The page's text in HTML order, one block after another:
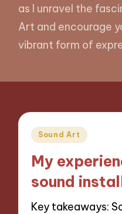
as I unravel the
Art and encourage
vibrant form of
Posted
Sound Art
My
sound
Key takeaways: